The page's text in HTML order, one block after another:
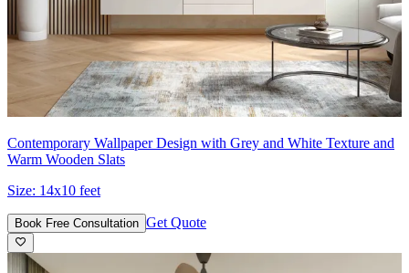
Contemporary Wallpaper Design with Grey and White Texture and
Warm Wooden Slats
Size: 14x10 feet
Book Free Consultation Get Quote